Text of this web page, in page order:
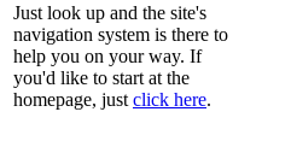
Just look up and the site's
navigation system is there to
help you on your way. If
you'd like to start at the
homepage, just click here.